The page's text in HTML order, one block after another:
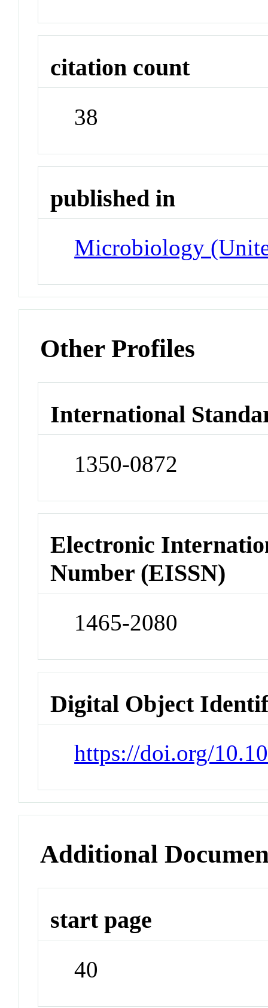
citation count
38
published in
Microbiology
Other Profiles
International
1350-0872
Electronic
Number (EISSN)
1465-2080
Digital Object
https://doi.org/
Additional
start page
40